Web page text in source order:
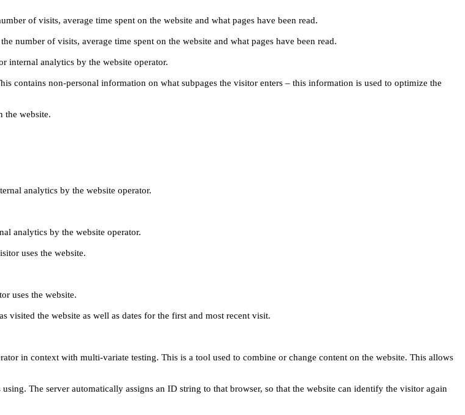
of visits, average time spent on the website and what pages have been read.
number of visits, average time spent on the website and what pages have been read.
internal analytics by the website operator.
contains non-personal information on what subpages the visitor enters – this information is used to optimize the
the website.
analytics by the website operator.
analytics by the website operator.
uses the website.
uses the website.
visited the website as well as dates for the first and most recent visit.
in context with multi-variate testing. This is a tool used to combine or change content on the website. This allows
The server automatically assigns an ID string to that browser, so that the website can identify the visitor again